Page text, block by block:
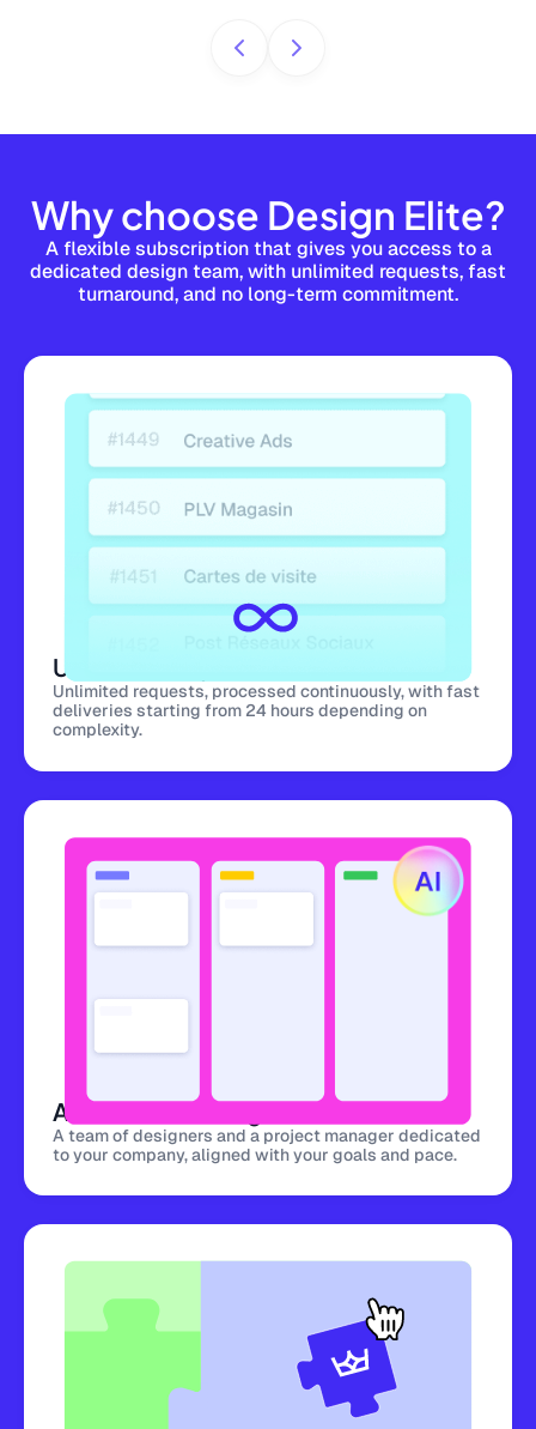
Why choose Design Elite?
A flexible subscription that gives you access to a
dedicated design team, with unlimited requests, fast
turnaround, and no long-term commitment.
Unlimited requests
Unlimited requests, processed continuously, with fast
deliveries starting from 24 hours depending on
complexity.
A dedicated design team
A team of designers and a project manager dedicated
to your company, aligned with your goals and pace.